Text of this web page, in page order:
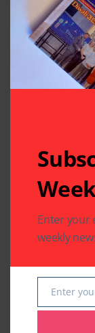
US SOUTH ASIAN
The Indus
Treaty: Legal
Analysis
Reference to
Enter your
weekly
Email
Enter